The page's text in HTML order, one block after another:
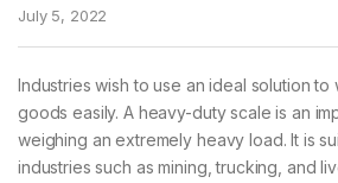
July 5, 2022
Industries wish to use an ideal solution to
goods easily. A heavy-duty scale is an
weighing an extremely heavy load. It is
industries such as mining, trucking, and